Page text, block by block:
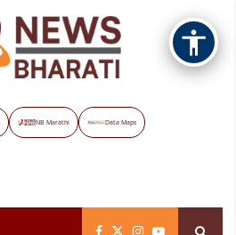
NB Marathi Data Maps